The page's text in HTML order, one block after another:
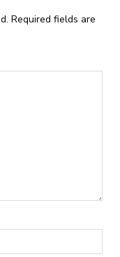
Required fields are